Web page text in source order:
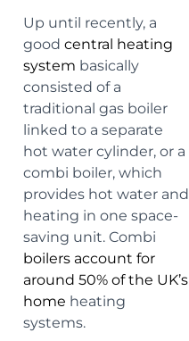
Up until recently, a
good central heating
system basically
consisted of a
traditional gas boiler
linked to a separate
hot water cylinder, or a
combi boiler, which
provides hot water and
heating in one space-
saving unit. Combi
boilers account for
around 50% of the UK’s
home heating
systems.